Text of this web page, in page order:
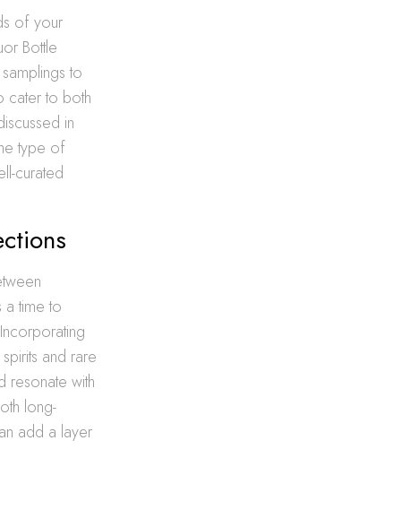
of your
Bottle
to
cater to both
in
type of
curated
a time to
and rare
resonate with
long-
add a layer